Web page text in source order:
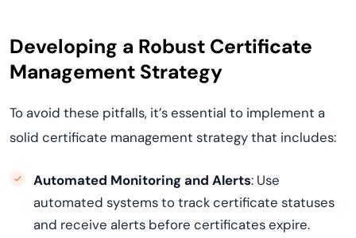
Developing a Robust Certificate
Management Strategy
To avoid these pitfalls, it’s essential to implement a
solid certificate management strategy that includes:
Automated Monitoring and Alerts: Use
automated systems to track certificate statuses
and receive alerts before certificates expire.